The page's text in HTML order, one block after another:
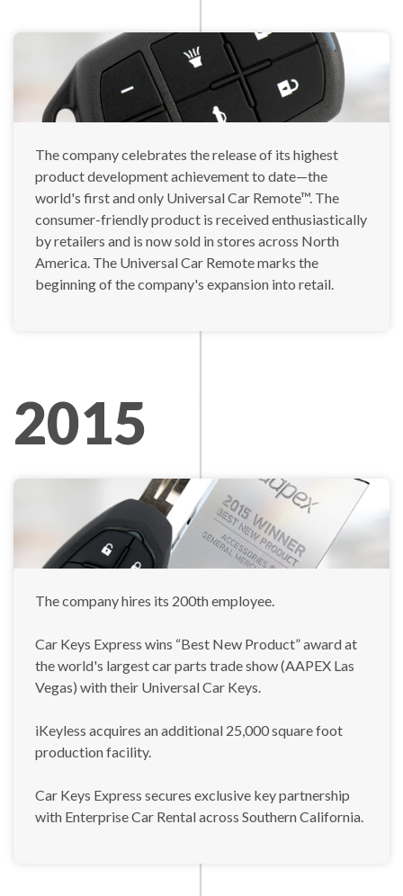
The company celebrates the release of its highest
product development achievement to date—the
world's first and only Universal Car Remote™. The
consumer-friendly product is received enthusiastically
by retailers and is now sold in stores across North
America. The Universal Car Remote marks the
beginning of the company's expansion into retail.
2015
The company hires its 200th employee.
Car Keys Express wins “Best New Product” award at
the world's largest car parts trade show (AAPEX Las
Vegas) with their Universal Car Keys.
iKeyless acquires an additional 25,000 square foot
production facility.
Car Keys Express secures exclusive key partnership
with Enterprise Car Rental across Southern California.